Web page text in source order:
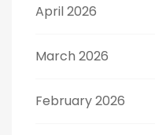
April 2026
March 2026
February 2026